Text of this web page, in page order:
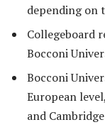
depending on
Collegeboard
Bocconi
Bocconi
European
and Cambridge